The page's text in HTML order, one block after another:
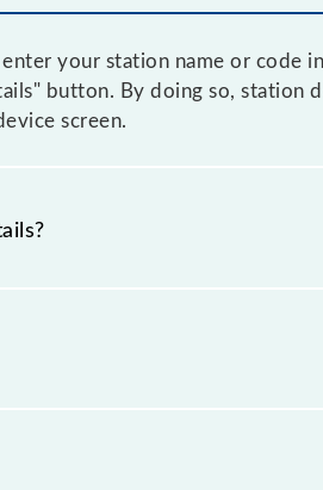
your station name or code
button. By doing so, station
screen.
(AK) railway station helps
when you have to leave for